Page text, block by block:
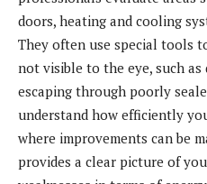
doors, heating and cooling
They often use special tools
not visible to the eye, such
escaping through poorly
understand how efficiently
where improvements can be
provides a clear picture of